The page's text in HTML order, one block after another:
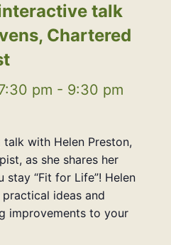
talk
Chartered
pm - 9:30 pm
with Helen Preston,
as she shares her
stay “Fit for Life”! Helen
ideas and
improvements to your